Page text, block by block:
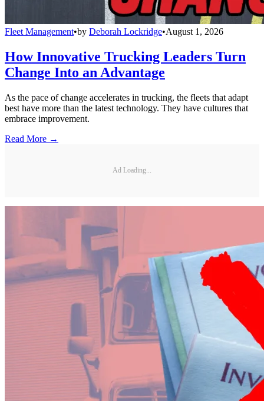
Fleet Management•by Deborah Lockridge•August 1, 2026
How Innovative Trucking Leaders Turn
Change Into an Advantage
As the pace of change accelerates in trucking, the fleets that adapt
best have more than the latest technology. They have cultures that
embrace improvement.
Read More →
Ad Loading...